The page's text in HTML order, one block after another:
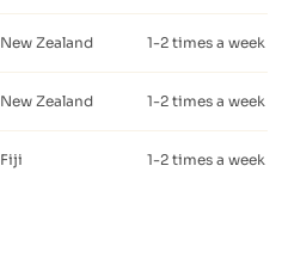
New Zealand 1-2 times a week
New Zealand 1-2 times a week
Fiji 1-2 times a week